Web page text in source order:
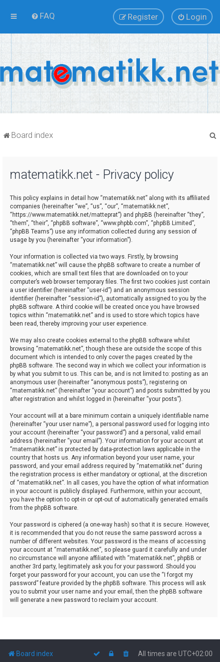
FAQ Login
Register
Board index
matematikk.net - Privacy policy
This policy explains in detail how “matematikk.net” along with its affiliated
companies (hereinafter “we”, “us”, “our”, “matematikk.net”,
“https://www.matematikk.net/matteprat”) and phpBB (hereinafter “they”,
“them”, “their”, “phpBB software”, “www.phpbb.com”, “phpBB Limited”,
“phpBB Teams”) use any information collected during any session of
usage by you (hereinafter “your information”).
Your information is collected via two ways. Firstly, by browsing
“matematikk.net” will cause the phpBB software to create a number of
cookies, which are small text files that are downloaded on to your
computer’s web browser temporary files. The first two cookies just contain
a user identifier (hereinafter “user-id”) and an anonymous session
identifier (hereinafter “session-id”), automatically assigned to you by the
phpBB software. A third cookie will be created once you have browsed
topics within “matematikk.net” and is used to store which topics have
been read, thereby improving your user experience.
We may also create cookies external to the phpBB software whilst
browsing “matematikk.net”, though these are outside the scope of this
document which is intended to only cover the pages created by the
phpBB software. The second way in which we collect your information is
by what you submit to us. This can be, and is not limited to: posting as an
anonymous user (hereinafter “anonymous posts”), registering on
“matematikk.net” (hereinafter “your account”) and posts submitted by you
after registration and whilst logged in (hereinafter “your posts”).
Your account will at a bare minimum contain a uniquely identifiable name
(hereinafter “your user name”), a personal password used for logging into
your account (hereinafter “your password”) and a personal, valid email
address (hereinafter “your email”). Your information for your account at
“matematikk.net” is protected by data-protection laws applicable in the
country that hosts us. Any information beyond your user name, your
password, and your email address required by “matematikk.net” during
the registration process is either mandatory or optional, at the discretion
of “matematikk.net”. In all cases, you have the option of what information
in your account is publicly displayed. Furthermore, within your account,
you have the option to opt-in or opt-out of automatically generated emails
from the phpBB software.
Your password is ciphered (a one-way hash) so that it is secure. However,
it is recommended that you do not reuse the same password across a
number of different websites. Your password is the means of accessing
your account at “matematikk.net”, so please guard it carefully and under
no circumstance will anyone affiliated with “matematikk.net”, phpBB or
another 3rd party, legitimately ask you for your password. Should you
forget your password for your account, you can use the “I forgot my
password” feature provided by the phpBB software. This process will ask
you to submit your user name and your email, then the phpBB software
will generate a new password to reclaim your account.
Board index All times are UTC+02:00